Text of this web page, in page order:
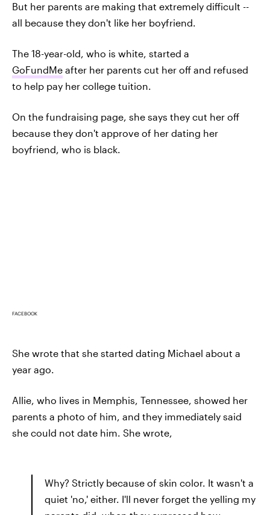
But her parents are making that extremely difficult --
all because they don't like her boyfriend.
The 18-year-old, who is white, started a
GoFundMe after her parents cut her off and refused
to help pay her college tuition.
On the fundraising page, she says they cut her off
because they don't approve of her dating her
boyfriend, who is black.
FACEBOOK
She wrote that she started dating Michael about a
year ago.
Allie, who lives in Memphis, Tennessee, showed her
parents a photo of him, and they immediately said
she could not date him. She wrote,
Why? Strictly because of skin color. It wasn't a
quiet 'no,' either. I'll never forget the yelling my